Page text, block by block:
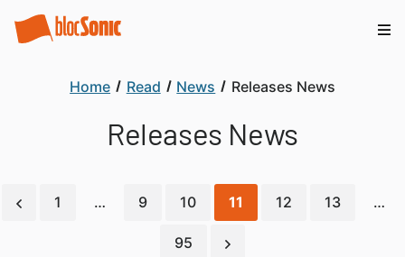
Home Read News Releases News
Releases News
1 … 9 10 11 12 13 …
95